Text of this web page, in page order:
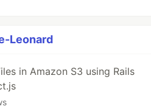
Leonard
in Amazon S3 using Rails